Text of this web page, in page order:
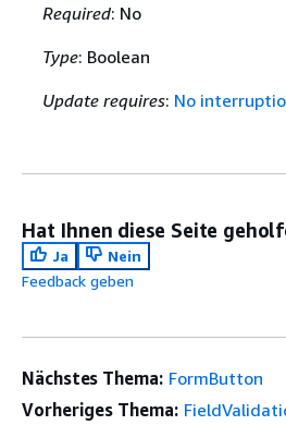
Required: No
Type: Boolean
Update requires: No
Hat Ihnen diese Seite
Ja
Nein
Feedback geben
Nächstes Thema: FormButton
Vorheriges Thema: